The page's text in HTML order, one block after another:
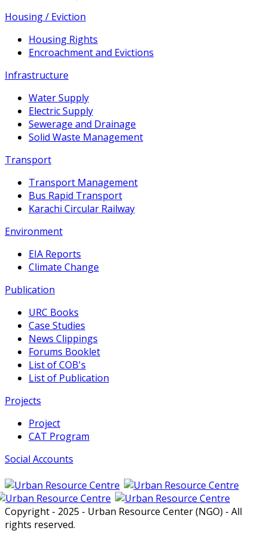
Housing / Eviction
Housing Rights
Encroachment and Evictions
Infrastructure
Water Supply
Electric Supply
Sewerage and Drainage
Solid Waste Management
Transport
Transport Management
Bus Rapid Transport
Karachi Circular Railway
Environment
EIA Reports
Climate Change
Publication
URC Books
Case Studies
News Clippings
Forums Booklet
List of COB's
List of Publication
Projects
Project
CAT Program
Social Accounts
Copyright - 2025 - Urban Resource Center (NGO) - All
rights reserved.